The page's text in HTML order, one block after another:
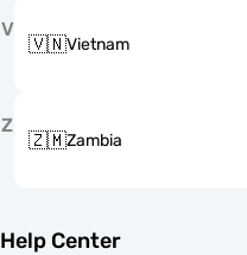
V
🇻🇳Vietnam
Z
🇿🇲Zambia
Help Center